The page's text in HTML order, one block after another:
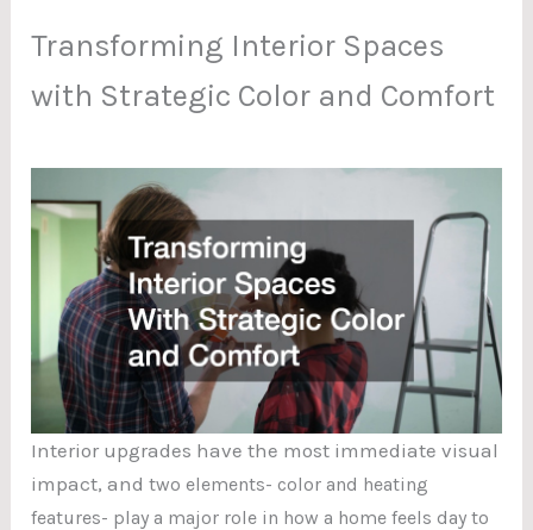
Transforming Interior Spaces
with Strategic Color and Comfort
Interior upgrades have the most immediate visual
impact, andtwo elements- color and heating
features- play a major role in how a home feels day to